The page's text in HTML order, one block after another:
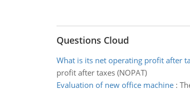
Questions Cloud
What is its net operating profit after
profit after taxes (NOPAT)
Evaluation of new office machine: